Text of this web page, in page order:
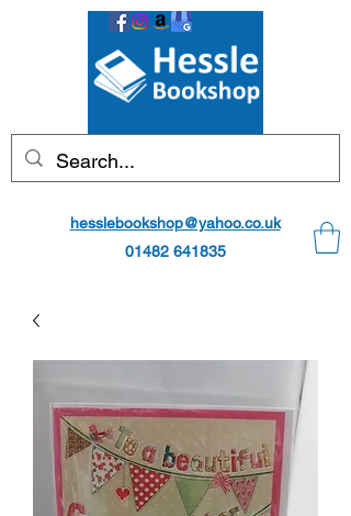
hesslebookshop@yahoo.co.uk
01482 641835